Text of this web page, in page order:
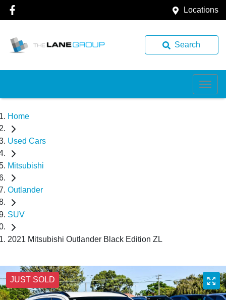
Locations
Search
Home
Used Cars
Mitsubishi
Outlander
SUV
2021 Mitsubishi Outlander Black Edition ZL
JUST SOLD